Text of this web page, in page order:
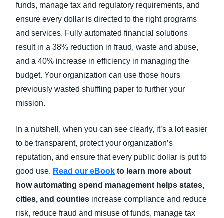
funds, manage tax and regulatory requirements, and
ensure every dollar is directed to the right programs
and services. Fully automated financial solutions
result in a 38% reduction in fraud, waste and abuse,
and a 40% increase in efficiency in managing the
budget. Your organization can use those hours
previously wasted shuffling paper to further your
mission.
In a nutshell, when you can see clearly, it’s a lot easier
to be transparent, protect your organization’s
reputation, and ensure that every public dollar is put to
good use. Read our eBook to learn more about
how automating spend management helps states,
cities, and counties increase compliance and reduce
risk, reduce fraud and misuse of funds, manage tax